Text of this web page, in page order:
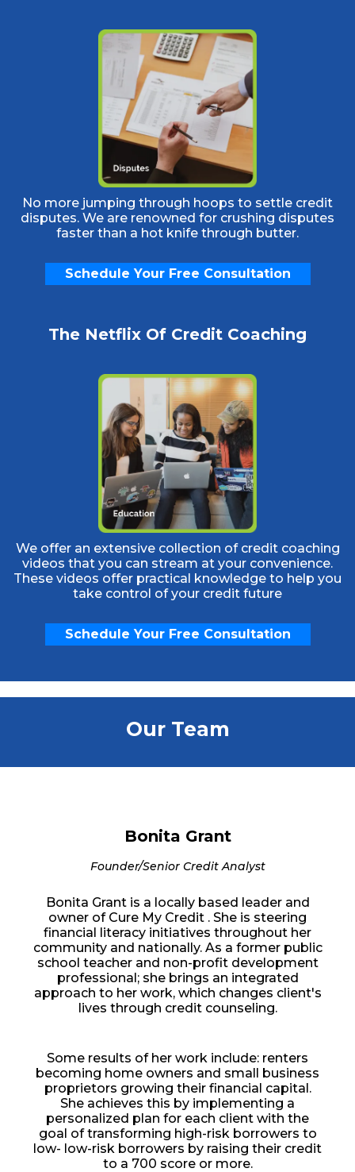
No more jumping through hoops to settle credit
disputes. We are renowned for crushing disputes
faster than a hot knife through butter.
Schedule Your Free Consultation
The Netflix Of Credit Coaching
We offer an extensive collection of credit coaching
videos that you can stream at your convenience.
These videos offer practical knowledge to help you
take control of your credit future
Schedule Your Free Consultation
Our Team
Bonita Grant
Founder/Senior Credit Analyst
Bonita Grant is a locally based leader and
owner of Cure My Credit . She is steering
financial literacy initiatives throughout her
community and nationally. As a former public
school teacher and non-profit development
professional; she brings an integrated
approach to her work, which changes client's
lives through credit counseling.
Some results of her work include: renters
becoming home owners and small business
proprietors growing their financial capital.
She achieves this by implementing a
personalized plan for each client with the
goal of transforming high-risk borrowers to
low- low-risk borrowers by raising their credit
to a 700 score or more.